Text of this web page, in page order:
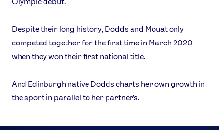
Despite their long history, Dodds and Mouat only
competed together for the first time in March 2020
when they won their first national title.
And Edinburgh native Dodds charts her own growth in
the sport in parallel to her partner's.